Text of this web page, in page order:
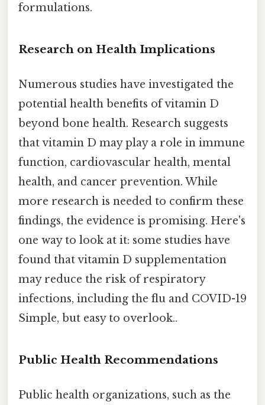
formulations.
Research on Health Implications
Numerous studies have investigated the
potential health benefits of vitamin D
beyond bone health. Research suggests
that vitamin D may play a role in immune
function, cardiovascular health, mental
health, and cancer prevention. While
more research is needed to confirm these
findings, the evidence is promising. Here's
one way to look at it: some studies have
found that vitamin D supplementation
may reduce the risk of respiratory
infections, including the flu and COVID-19
Simple, but easy to overlook..
Public Health Recommendations
Public health organizations, such as the